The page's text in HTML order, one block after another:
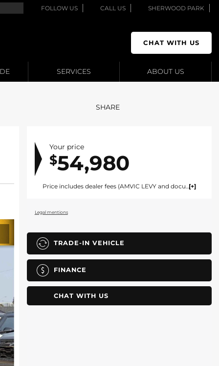
FOLLOW US CALL US SHERWOOD PARK
CHAT WITH US
SERVICES ABOUT US
SHARE
Your price
$54,980
Price includes dealer fees (AMVIC LEVY and documentation). For vehicles under $100,000 CAD vehicles price includes AMVIC LEVY ($10) and documentation fee ($695). For vehicles over $100,000 CAD vehicles price includes AMVIC LEVY ($10) and documentation fee ($1495). Fees are included in the listed price and are displayed broken out at time of quote and bill of sale. Price does not include GST. See dealer for details. AMVIC Licensed Dealer.
Legal mentions
TRADE-IN VEHICLE
FINANCE
CHAT WITH US